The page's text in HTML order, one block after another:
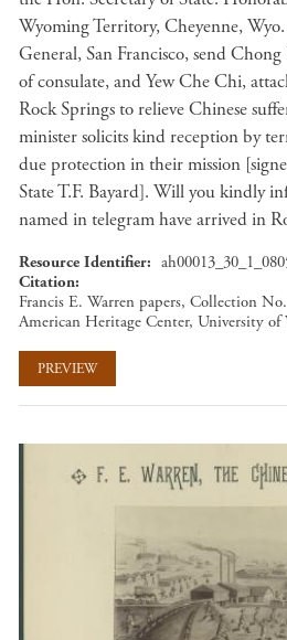
Wyoming Territory, Cheyenne,
General, San Francisco, send
of consulate, and Yew Che Chi,
Rock Springs to relieve Chinese
minister solicits kind reception by
due protection in their mission
State T.F. Bayard]. Will you kindly
named in telegram have arrived in
Resource Identifier
Citation
Francis E. Warren papers, Collection
American Heritage Center, University
PREVIEW